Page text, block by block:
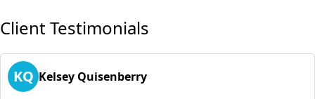
Client Testimonials
KQ Kelsey Quisenberry